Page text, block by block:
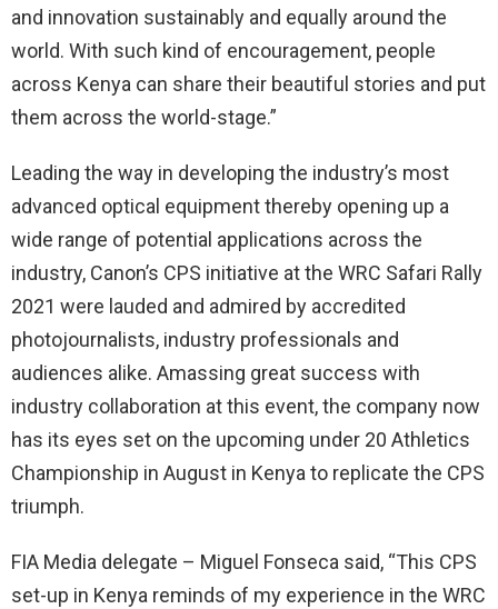
and innovation sustainably and equally around the
world. With such kind of encouragement, people
across Kenya can share their beautiful stories and put
them across the world-stage.”
Leading the way in developing the industry’s most
advanced optical equipment thereby opening up a
wide range of potential applications across the
industry, Canon’s CPS initiative at the WRC Safari Rally
2021 were lauded and admired by accredited
photojournalists, industry professionals and
audiences alike. Amassing great success with
industry collaboration at this event, the company now
has its eyes set on the upcoming under 20 Athletics
Championship in August in Kenya to replicate the CPS
triumph.
FIA Media delegate – Miguel Fonseca said, “This CPS
set-up in Kenya reminds of my experience in the WRC